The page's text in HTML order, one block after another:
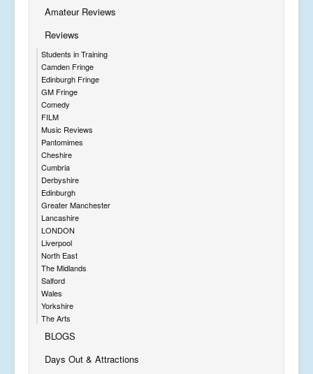
Amateur Reviews
Reviews
Students in Training
Camden Fringe
Edinburgh Fringe
GM Fringe
Comedy
FILM
Music Reviews
Pantomimes
Cheshire
Cumbria
Derbyshire
Edinburgh
Greater Manchester
Lancashire
LONDON
Liverpool
North East
The Midlands
Salford
Wales
Yorkshire
The Arts
BLOGS
Days Out & Attractions